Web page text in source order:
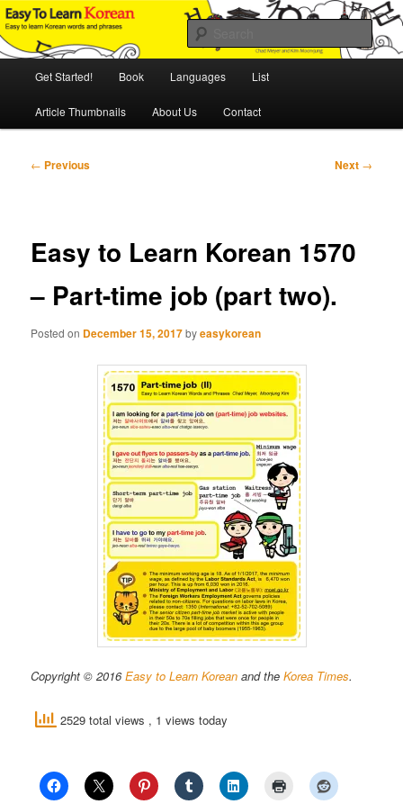
Skip
to
primary
Easy to Learn Korean (ETLK)
An Illustrated Guide to Korean Culture and Language
Get Started! Book Languages List
Article Thumbnails About Us Contact
Post
← Previous Next →
Easy to Learn Korean 1570
– Part-time job (part two).
Posted on December 15, 2017byeasykorean
Copyright © 2016Easy to Learn Korean and theKorea Times.
2529 total views , 1 views today